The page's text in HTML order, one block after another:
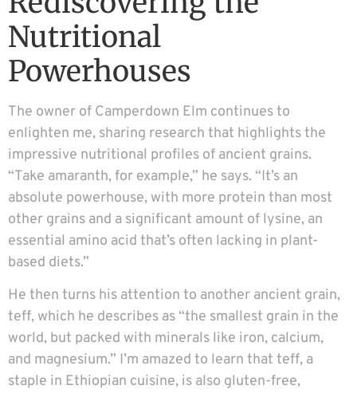
Nutritional
Powerhouses
The owner of Camperdown Elm continues to
enlighten me, sharing research that highlights the
impressive nutritional profiles of ancient grains.
“Take amaranth, for example,” he says. “It’s an
absolute powerhouse, with more protein than most
other grains and a significant amount of lysine, an
essential amino acid that’s often lacking in plant-
based diets.”
He then turns his attention to another ancient grain,
teff, which he describes as “the smallest grain in the
world, but packed with minerals like iron, calcium,
and magnesium.” I’m amazed to learn that teff, a
staple in Ethiopian cuisine, is also gluten-free,